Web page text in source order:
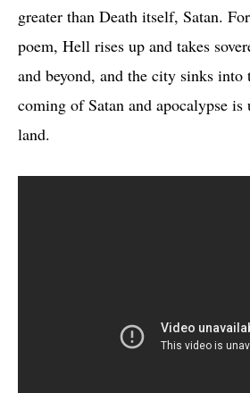
greater than Death itself, Satan.
poem, Hell rises up and takes
and beyond, and the city sinks into
coming of Satan and apocalypse is
land.